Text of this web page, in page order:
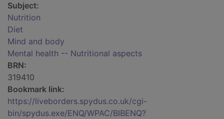
Subject:
Nutrition
Diet
Mind and body
Mental health -- Nutritional aspects
BRN:
319410
Bookmark link:
https://liveborders.spydus.co.uk/cgi-
bin/spydus.exe/ENQ/WPAC/BIBENQ?